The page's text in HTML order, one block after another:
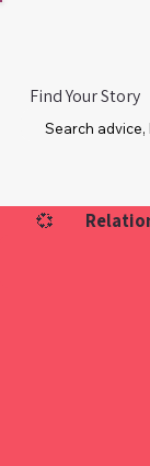
Find Your Story
💞